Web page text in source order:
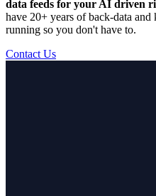
data feeds for your AI driven
have 20+ years of back-data
running so you don't have to.
Contact Us